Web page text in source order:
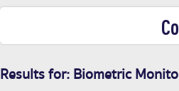
Results for: Biometric